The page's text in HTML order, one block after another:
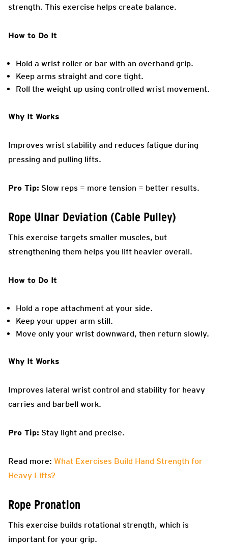
strength. This exercise helps create balance.
How to Do It
Hold a wrist roller or bar with an overhand grip.
Keep arms straight and core tight.
Roll the weight up using controlled wrist movement.
Why It Works
Improves wrist stability and reduces fatigue during
pressing and pulling lifts.
Pro Tip: Slow reps = more tension = better results.
Rope Ulnar Deviation (Cable Pulley)
This exercise targets smaller muscles, but
strengthening them helps you lift heavier overall.
How to Do It
Hold a rope attachment at your side.
Keep your upper arm still.
Move only your wrist downward, then return slowly.
Why It Works
Improves lateral wrist control and stability for heavy
carries and barbell work.
Pro Tip: Stay light and precise.
Read more: What Exercises Build Hand Strength for
Heavy Lifts?
Rope Pronation
This exercise builds rotational strength, which is
important for your grip.